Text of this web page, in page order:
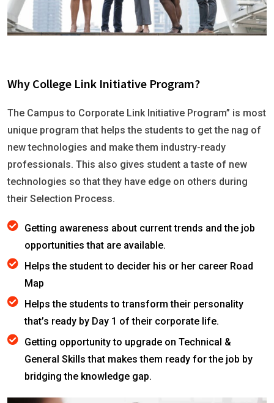
Why College Link Initiative Program?
The Campus to Corporate Link Initiative Program” is most
unique program that helps the students to get the nag of
new technologies and make them industry-ready
professionals. This also gives student a taste of new
technologies so that they have edge on others during
their Selection Process.
Getting awareness about current trends and the job
opportunities that are available.
Helps the student to decider his or her career Road
Map
Helps the students to transform their personality
that’s ready by Day 1 of their corporate life.
Getting opportunity to upgrade on Technical &
General Skills that makes them ready for the job by
bridging the knowledge gap.